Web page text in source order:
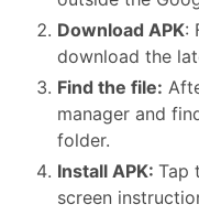
Download APK:
download the
Find the file:
manager and
folder.
Install APK: Tap
screen